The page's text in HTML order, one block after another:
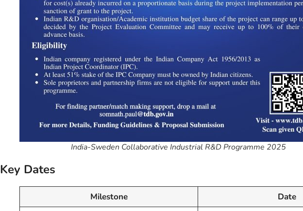
India-Sweden Collaborative Industrial R&D Programme 2025
Key Dates
Milestone
Date